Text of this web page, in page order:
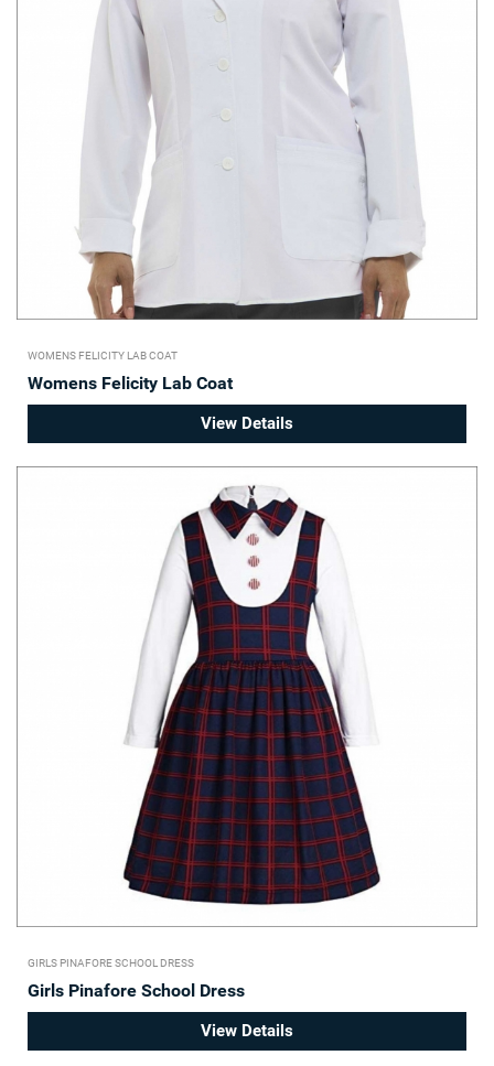
WOMENS FELICITY LAB COAT
Womens Felicity Lab Coat
View Details
GIRLS PINAFORE SCHOOL DRESS
Girls Pinafore School Dress
View Details